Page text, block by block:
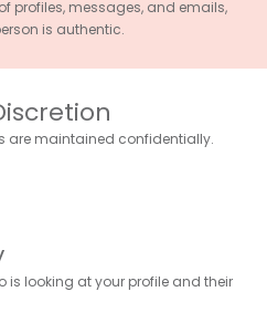
profiles, messages, and emails,
is authentic.
are maintained confidentially.
is looking at your profile and their